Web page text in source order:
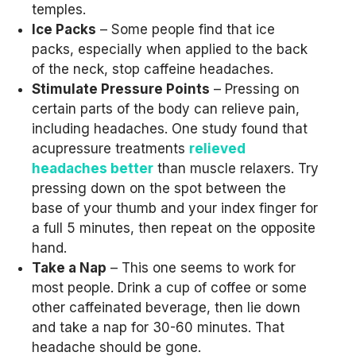
temples.
Ice Packs – Some people find that ice
packs, especially when applied to the back
of the neck, stop caffeine headaches.
Stimulate Pressure Points – Pressing on
certain parts of the body can relieve pain,
including headaches. One study found that
acupressure treatments relieved
headaches better than muscle relaxers. Try
pressing down on the spot between the
base of your thumb and your index finger for
a full 5 minutes, then repeat on the opposite
hand.
Take a Nap – This one seems to work for
most people. Drink a cup of coffee or some
other caffeinated beverage, then lie down
and take a nap for 30-60 minutes. That
headache should be gone.